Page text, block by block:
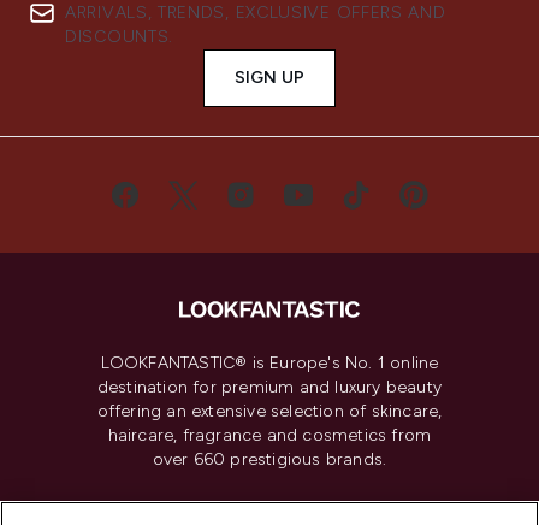
ARRIVALS, TRENDS, EXCLUSIVE OFFERS AND
DISCOUNTS.
SIGN UP
LOOKFANTASTIC® is Europe's No. 1 online
destination for premium and luxury beauty
offering an extensive selection of skincare,
haircare, fragrance and cosmetics from
over 660 prestigious brands.